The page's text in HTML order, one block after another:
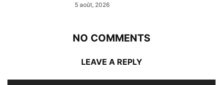
5 août, 2026
NO COMMENTS
LEAVE A REPLY